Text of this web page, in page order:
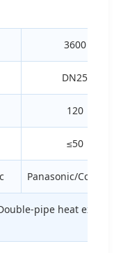
3600
DN25
120
≤50
Panasonic/
pipe heat